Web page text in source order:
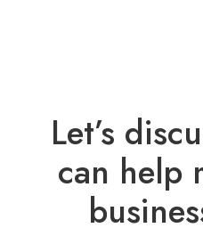
Let’s
can help